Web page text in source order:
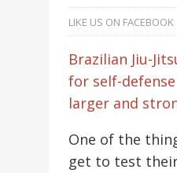
LIKE US ON FACEBOOK
Brazilian Jiu-
for self-defense
larger and
One of the
get to test